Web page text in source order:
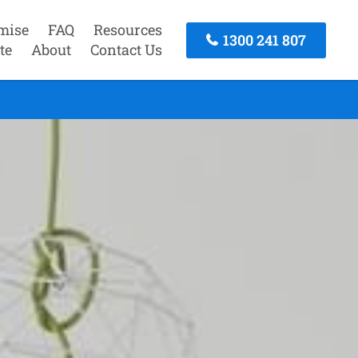
FAQ
Resources
About Contact Us
1300 241 807